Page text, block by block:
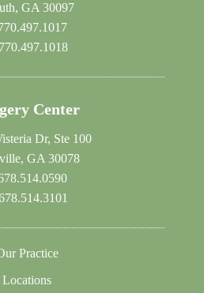
GA 30097
Center
Dr, Ste 100
GA 30078
Practice
Locations